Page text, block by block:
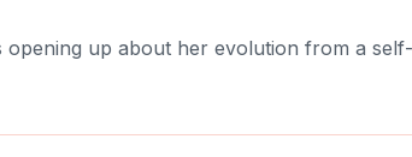
up about her evolution from a